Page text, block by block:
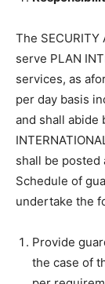
The
serve PLAN
services, as
per day basis
and shall abide
shall be
Schedule of
undertake the
Provide
the case of